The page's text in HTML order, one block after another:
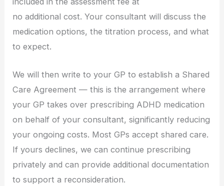
no additional cost. Your consultant will discuss the
medication options, the titration process, and what
to expect.
We will then write to your GP to establish a Shared
Care Agreement — this is the arrangement where
your GP takes over prescribing ADHD medication
on behalf of your consultant, significantly reducing
your ongoing costs. Most GPs accept shared care.
If yours declines, we can continue prescribing
privately and can provide additional documentation
to support a reconsideration.